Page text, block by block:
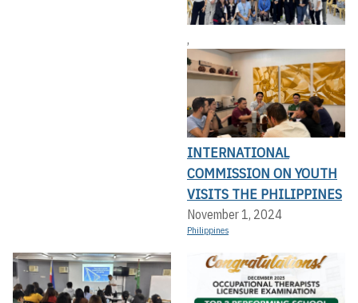
,
INTERNATIONAL
COMMISSION ON YOUTH
VISITS THE PHILIPPINES
November 1, 2024
Philippines